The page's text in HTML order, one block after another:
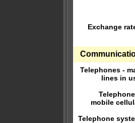
Exchange
Telephones -
lines in
mobile
Telephone